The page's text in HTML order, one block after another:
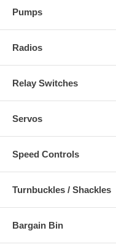
Pumps
Radios
Relay Switches
Servos
Speed Controls
Turnbuckles / Shackles
Bargain Bin